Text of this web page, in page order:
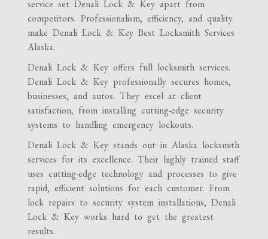
service set Denali Lock & Key apart from
competitors. Professionalism, efficiency, and quality
make Denali Lock & Key Best Locksmith Services
Alaska.
Denali Lock & Key offers full locksmith services.
Denali Lock & Key professionally secures homes,
businesses, and autos. They excel at client
satisfaction, from installing cutting-edge security
systems to handling emergency lockouts.
Denali Lock & Key stands out in Alaska locksmith
services for its excellence. Their highly trained staff
uses cutting-edge technology and processes to give
rapid, efficient solutions for each customer. From
lock repairs to security system installations, Denali
Lock & Key works hard to get the greatest
results.